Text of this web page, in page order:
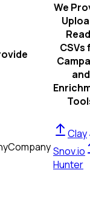
We
CSVs
and
Company
Clay
Snov.io
Hunter